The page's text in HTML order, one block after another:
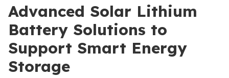
Advanced Solar Lithium
Battery Solutions to
Support Smart Energy
Storage